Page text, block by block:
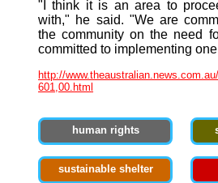
"I think it is an area to
with," he said. "We are
the community on the need
committed to implementing
http://
601,00.html
human rights
sustainable shelter